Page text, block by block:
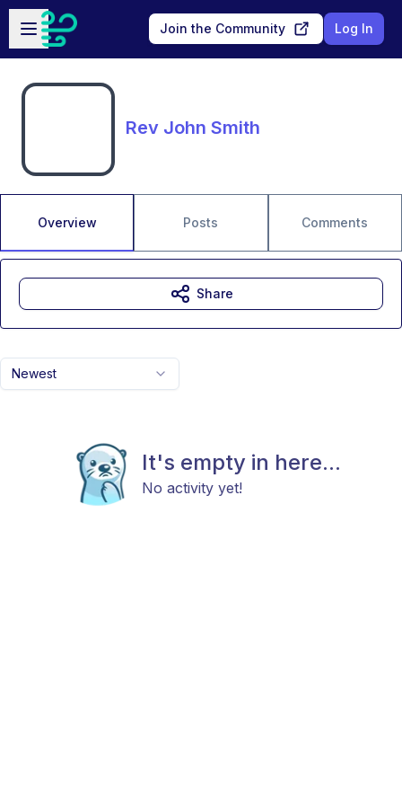
Skip to main content
Open sidebar
Join the Community Log In
Rev John Smith
Overview Posts Comments
Newest
It's empty in here...
No activity yet!
Share